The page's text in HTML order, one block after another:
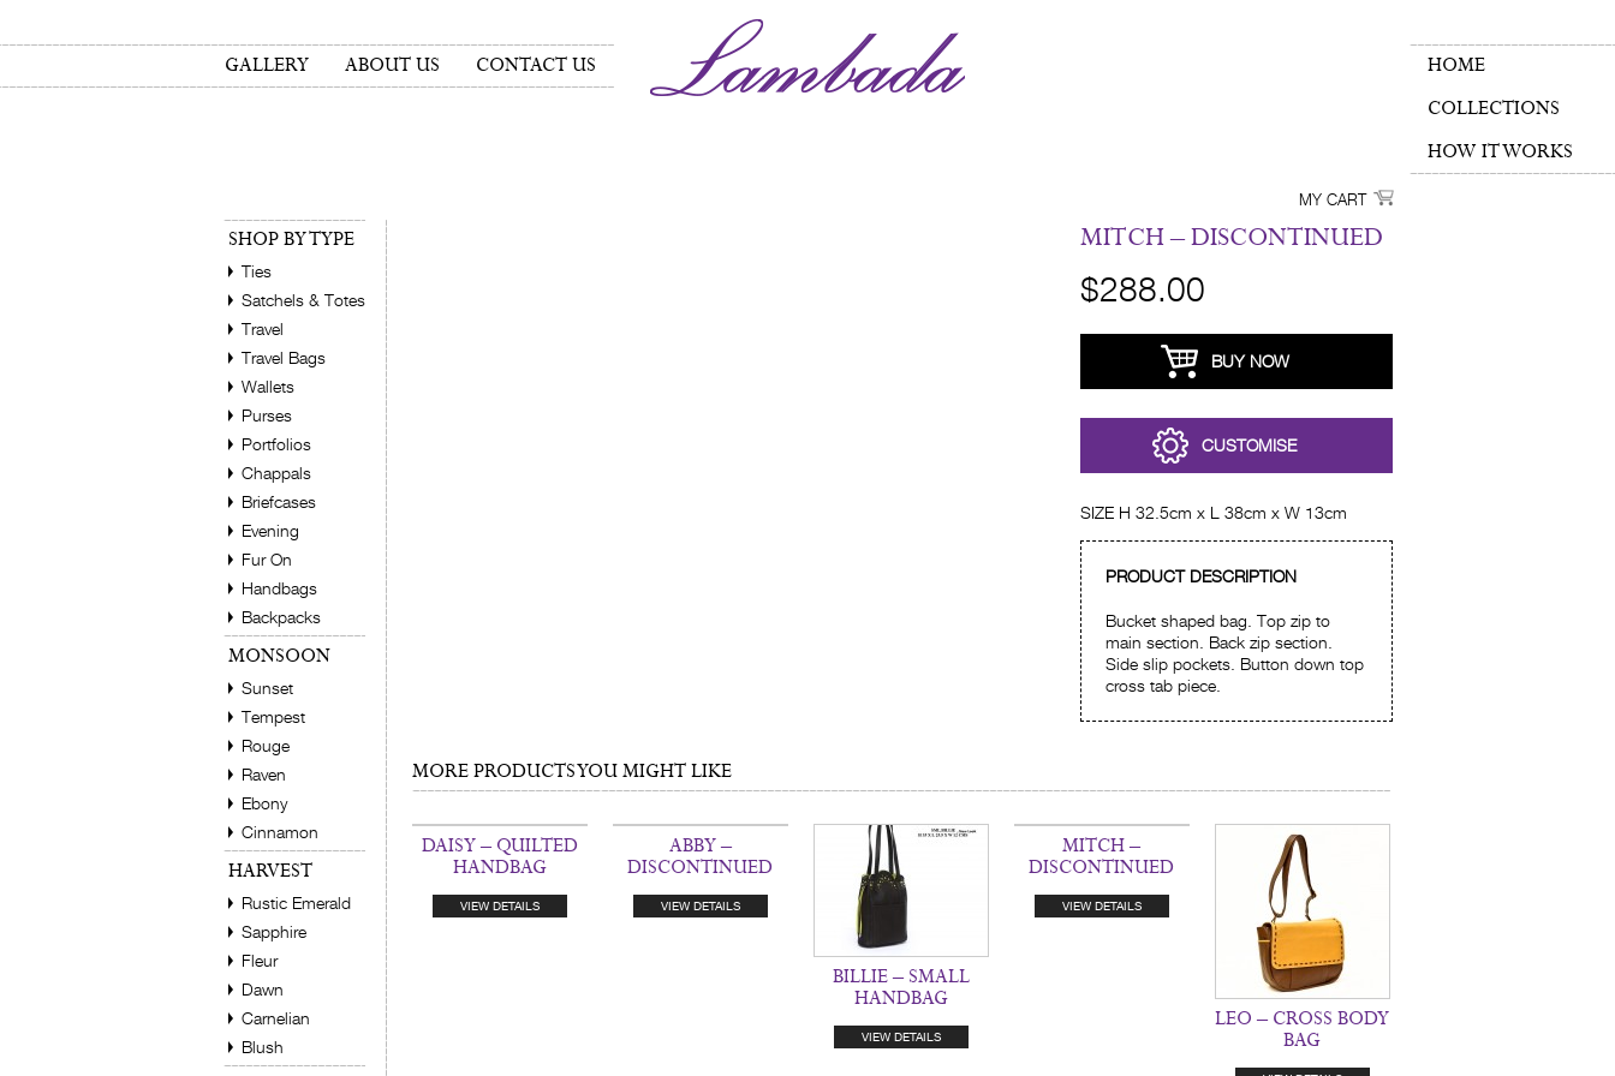
GALLERY ABOUT US CONTACT US
HOME
COLLECTIONS
HOW IT WORKS
MY CART
SHOP BY TYPE
Ties
Satchels & Totes
Travel
Travel Bags
Wallets
Purses
Portfolios
Chappals
Briefcases
Evening
Fur On
Handbags
Backpacks
MONSOON
Sunset
Tempest
Rouge
Raven
Ebony
Cinnamon
HARVEST
Rustic Emerald
Sapphire
Fleur
Dawn
Carnelian
Blush
MITCH – DISCONTINUED
$288.00
BUY NOW
CUSTOMISE
SIZE H 32.5cm x L 38cm x W 13cm
PRODUCT DESCRIPTION
Bucket shaped bag. Top zip to
main section. Back zip section.
Side slip pockets. Button down top
cross tab piece.
MORE PRODUCTS YOU MIGHT LIKE
DAISY – QUILTED
HANDBAG
VIEW DETAILS
ABBY –
DISCONTINUED
VIEW DETAILS
BILLIE – SMALL
HANDBAG
VIEW DETAILS
MITCH –
DISCONTINUED
VIEW DETAILS
LEO – CROSS BODY
BAG